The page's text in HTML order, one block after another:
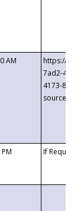
AM
https://
7ad2-4249-
4173-8c1c-
If